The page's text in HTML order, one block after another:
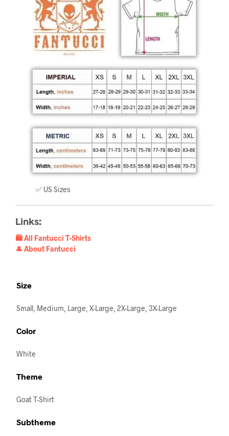
✅ US Sizes
Links:
🛍️ All Fantucci T-Shirts
🎩 About Fantucci
Size
Small, Medium, Large, X-Large, 2X-Large, 3X-Large
Color
White
Theme
Goat T-Shirt
Subtheme